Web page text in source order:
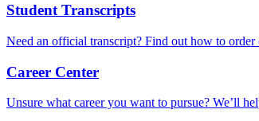
Student Transcripts
Need an official transcript? Find out how to order
Career Center
Unsure what career you want to pursue? We’ll